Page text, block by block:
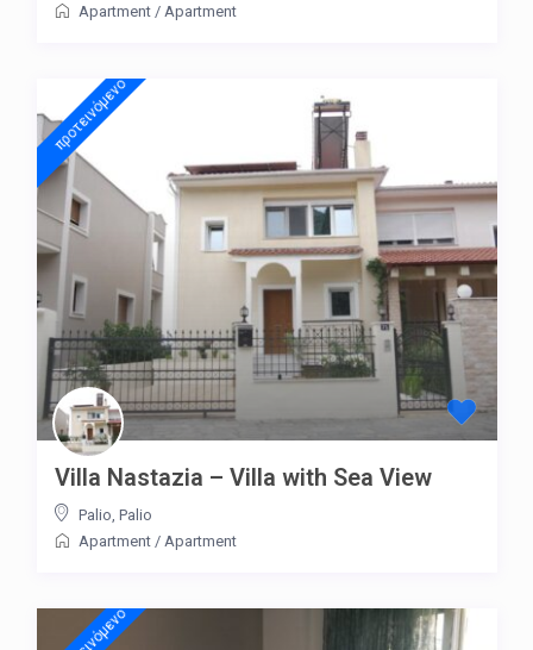
Apartment/ Apartment
προτεινόμενo
Villa Nastazia – Villa with Sea View
Palio Palio
Apartment/ Apartment